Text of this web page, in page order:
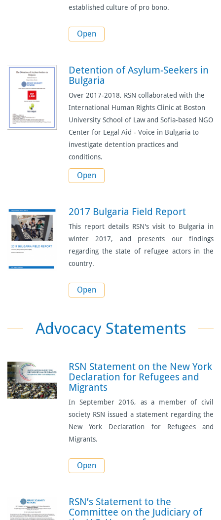
established culture of pro bono.
Open
Detention of Asylum-Seekers in
Bulgaria
Over 2017-2018, RSN collaborated with the
International Human Rights Clinic at Boston
University School of Law and Sofia-based NGO
Center for Legal Aid - Voice in Bulgaria to
investigate detention practices and
conditions.
Open
2017 Bulgaria Field Report
This report details RSN's visit to Bulgaria in
winter 2017, and presents our findings
regarding the state of refugee actors in the
country.
Open
Advocacy Statements
RSN Statement on the New York
Declaration for Refugees and
Migrants
In September 2016, as a member of civil
society RSN issued a statement regarding the
New York Declaration for Refugees and
Migrants.
Open
RSN’s Statement to the
Committee on the Judiciary of